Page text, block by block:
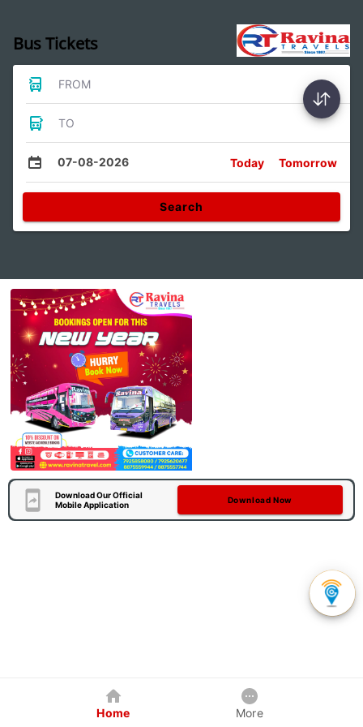
Bus Tickets
FROM
TO
07-08-2026 Today Tomorrow
Search
Download Our Official
Mobile Application
Download Now
Home More